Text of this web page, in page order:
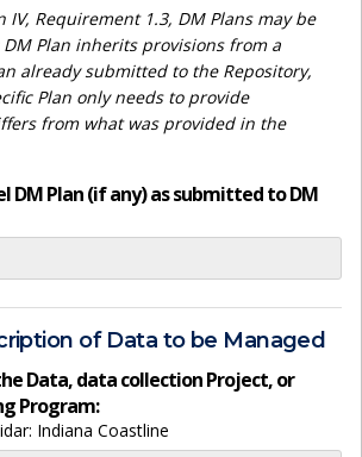
IV, Requirement 1.3, DM Plans may be
Plan inherits provisions from a
already submitted to the Repository,
Plan only needs to provide
from what was provided in the
DM Plan (if any) as submitted to DM
of Data to be Managed
Data, data collection Project, or
Program:
Indiana Coastline